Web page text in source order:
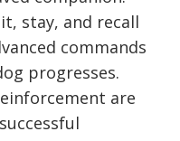
stay, and recall
commands
progresses.
are